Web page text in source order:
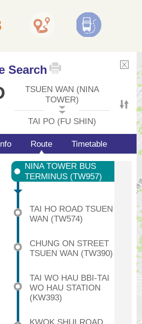
Search
TSUEN WAN (NINA
TOWER)
TAI PO (FU SHIN)
Route Timetable
NINA TOWER BUS
TERMINUS (TW957)
TAI HO ROAD TSUEN
WAN (TW574)
CHUNG ON STREET
TSUEN WAN (TW390)
TAI WO HAU BBI-TAI
WO HAU STATION
(KW393)
KWOK SHUI ROAD